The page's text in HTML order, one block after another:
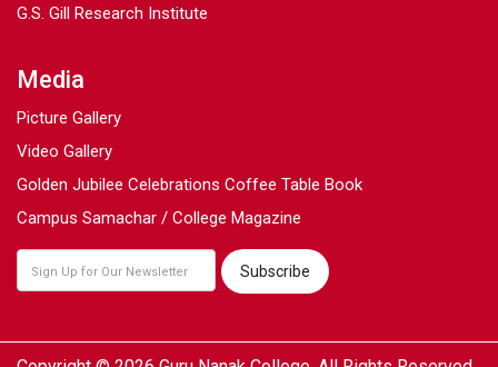
G.S. Gill Research Institute
Media
Picture Gallery
Video Gallery
Golden Jubilee Celebrations Coffee Table Book
Campus Samachar / College Magazine